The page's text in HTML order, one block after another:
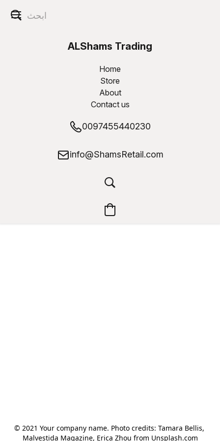
ALShams Trading
W.L.L
Home
Store
About
Contact us
0097455440230
info@ShamsRetail.com
© 2021 Your company name. Photo credits: Tamara Bellis,
Malvestida Magazine, Erica Zhou from Unsplash.com